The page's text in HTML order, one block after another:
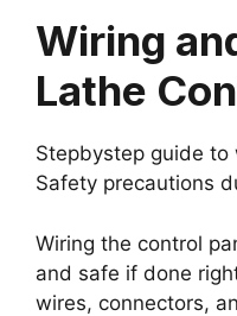
Wiring
Lathe
Stepbystep guide to
Safety precautions
Wiring the control
and safe if done
wires, connectors,